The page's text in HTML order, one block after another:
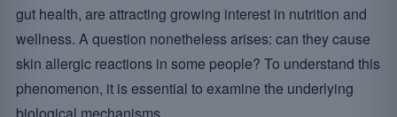
gut health, are attracting growing interest in nutrition and
wellness. A question nonetheless arises: can they cause
skin allergic reactions in some people? To understand this
phenomenon, it is essential to examine the underlying
biological mechanisms.